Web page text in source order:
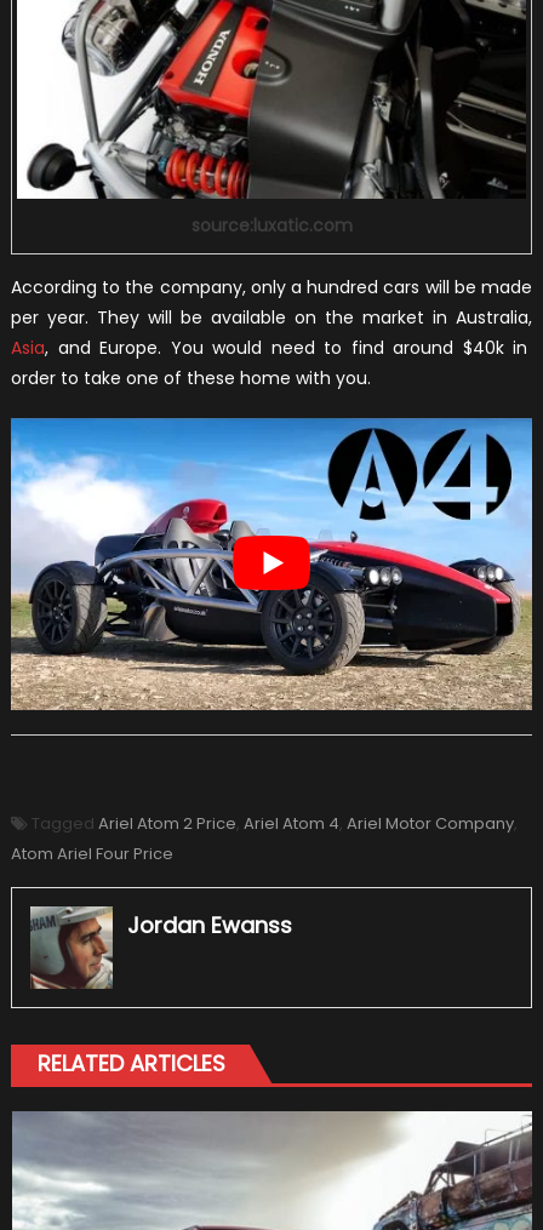
source:luxatic.com
According to the company, only a hundred cars will be made
per year. They will be available on the market in Australia,
Asia, and Europe. You would need to find around $40k in
order to take one of these home with you.
Tagged Ariel Atom 2 Price, Ariel Atom 4, Ariel Motor Company,
Atom Ariel Four Price
Jordan Ewanss
RELATED ARTICLES